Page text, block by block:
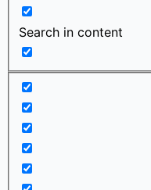
Search in content